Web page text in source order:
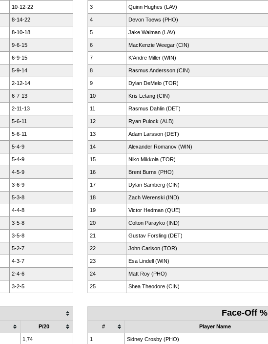
10-12-22
8-14-22
8-10-18
9-6-15
6-9-15
5-9-14
2-12-14
6-7-13
2-11-13
5-6-11
5-6-11
5-4-9
5-4-9
4-5-9
3-6-9
5-3-8
4-4-8
3-5-8
3-5-8
5-2-7
4-3-7
2-4-6
3-2-5
3 Quinn Hughes (LAV)
4 Devon Toews (PHO)
5 Jake Walman (LAV)
6 MacKenzie Weegar (CIN)
7 K'Andre Miller (WIN)
8 Rasmus Andersson (CIN)
9 Dylan DeMelo (TOR)
10 Kris Letang (CIN)
11 Rasmus Dahlin (DET)
12 Ryan Pulock (ALB)
13 Adam Larsson (DET)
14 Alexander Romanov (WIN)
15 Niko Mikkola (TOR)
16 Brent Burns (PHO)
17 Dylan Samberg (CIN)
18 Zach Werenski (IND)
19 Victor Hedman (QUE)
20 Colton Parayko (IND)
21 Gustav Forsling (DET)
22 John Carlson (TOR)
23 Esa Lindell (WIN)
24 Matt Roy (PHO)
25 Shea Theodore (CIN)
P/20
1,74
Face-Off %
# Player Name
1 Sidney Crosby (PHO)